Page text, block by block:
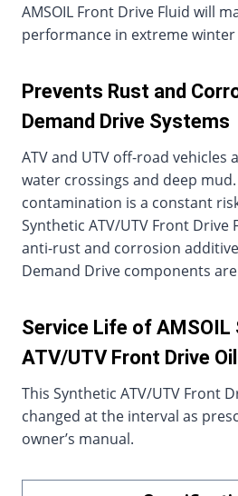
AMSOIL Front Drive Fluid will
performance in extreme
Prevents Rust and
Demand Drive Systems
ATV and UTV off-road vehicles
water crossings and deep
contamination is a constant
Synthetic ATV/UTV Front Drive
anti-rust and corrosion
Demand Drive components
Service Life of
ATV/UTV Front Drive Oil
This Synthetic ATV/UTV Front
changed at the interval as
owner’s manual.